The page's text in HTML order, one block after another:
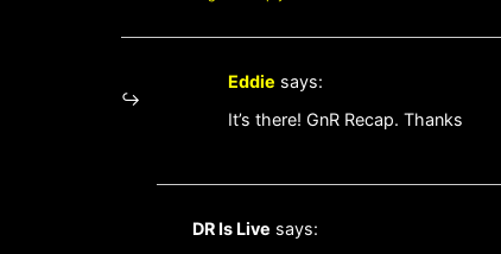
Eddie says:
It’s there! GnR Recap. Thanks
DR Is Live says: